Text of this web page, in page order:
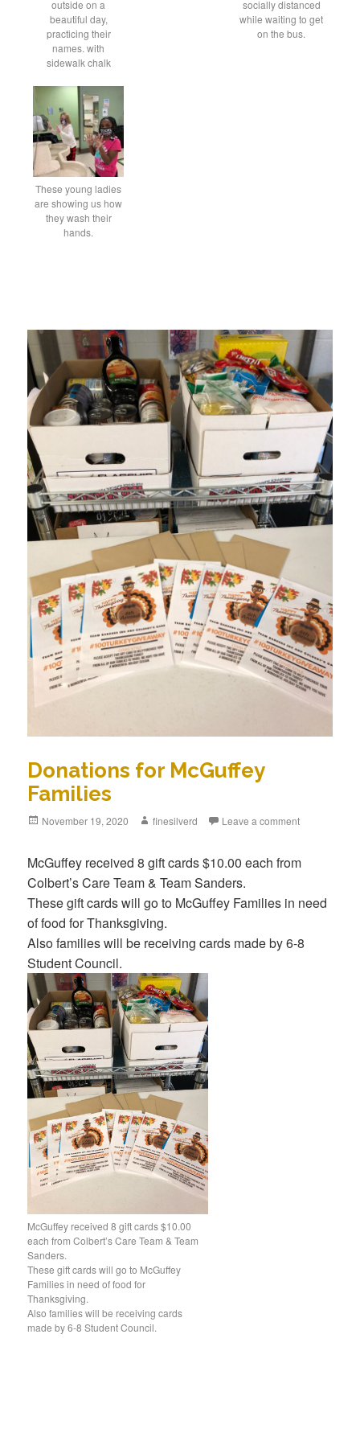
outside on a
beautiful day,
practicing their
names. with
sidewalk chalk
socially distanced
while waiting to get
on the bus.
These young ladies
are showing us how
they wash their
hands.
Donations for McGuffey
Families
Posted
November 19, 2020 Author
finesilverd Leave a comment
McGuffey received 8 gift cards $10.00 each from
Colbert’s Care Team & Team Sanders.
These gift cards will go to McGuffey Families in need
of food for Thanksgiving.
Also families will be receiving cards made by 6-8
Student Council.
McGuffey received 8 gift cards $10.00
each from Colbert’s Care Team & Team
Sanders.
These gift cards will go to McGuffey
Families in need of food for
Thanksgiving.
Also families will be receiving cards
made by 6-8 Student Council.